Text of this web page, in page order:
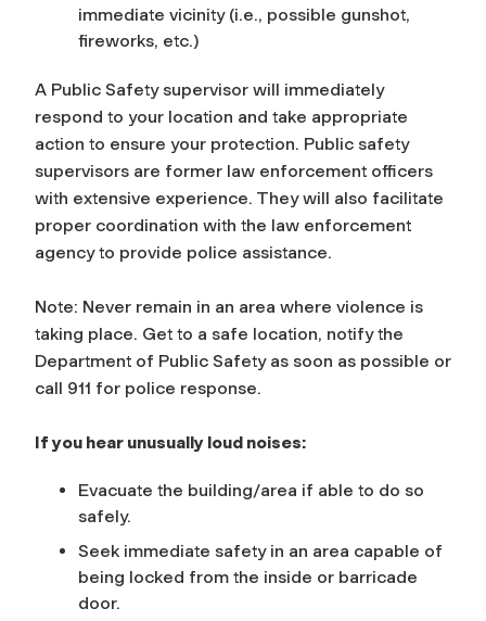
immediate vicinity (i.e., possible gunshot,
fireworks, etc.)
A Public Safety supervisor will immediately
respond to your location and take appropriate
action to ensure your protection. Public safety
supervisors are former law enforcement officers
with extensive experience. They will also facilitate
proper coordination with the law enforcement
agency to provide police assistance.
Note: Never remain in an area where violence is
taking place. Get to a safe location, notify the
Department of Public Safety as soon as possible or
call 911 for police response.
If you hear unusually loud noises:
Evacuate the building/area if able to do so
safely.
Seek immediate safety in an area capable of
being locked from the inside or barricade
door.